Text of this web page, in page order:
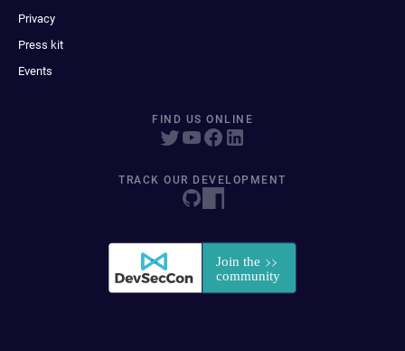
Privacy
Press kit
Events
FIND US ONLINE
TRACK OUR DEVELOPMENT